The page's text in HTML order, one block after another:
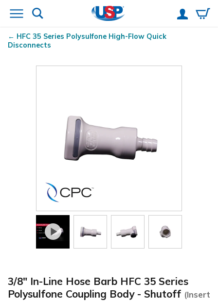
HFC 35 Series Polysulfone High-Flow Quick
Disconnects
3/8" In-Line Hose Barb HFC 35 Series
Polysulfone Coupling Body - Shutoff (Insert